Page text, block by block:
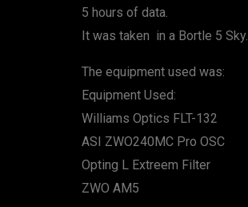
5 hours of data.
It was taken in a Bortle 5 Sky.
The equipment used was:
Equipment Used:
Williams Optics FLT-132
ASI ZWO240MC Pro OSC
Opting L Extreem Filter
ZWO AM5